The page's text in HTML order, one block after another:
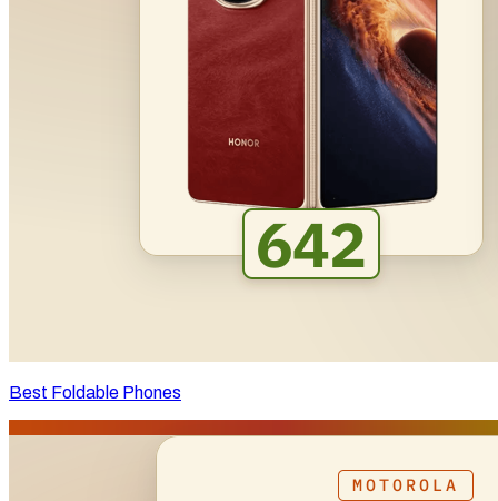
Best Foldable Phones